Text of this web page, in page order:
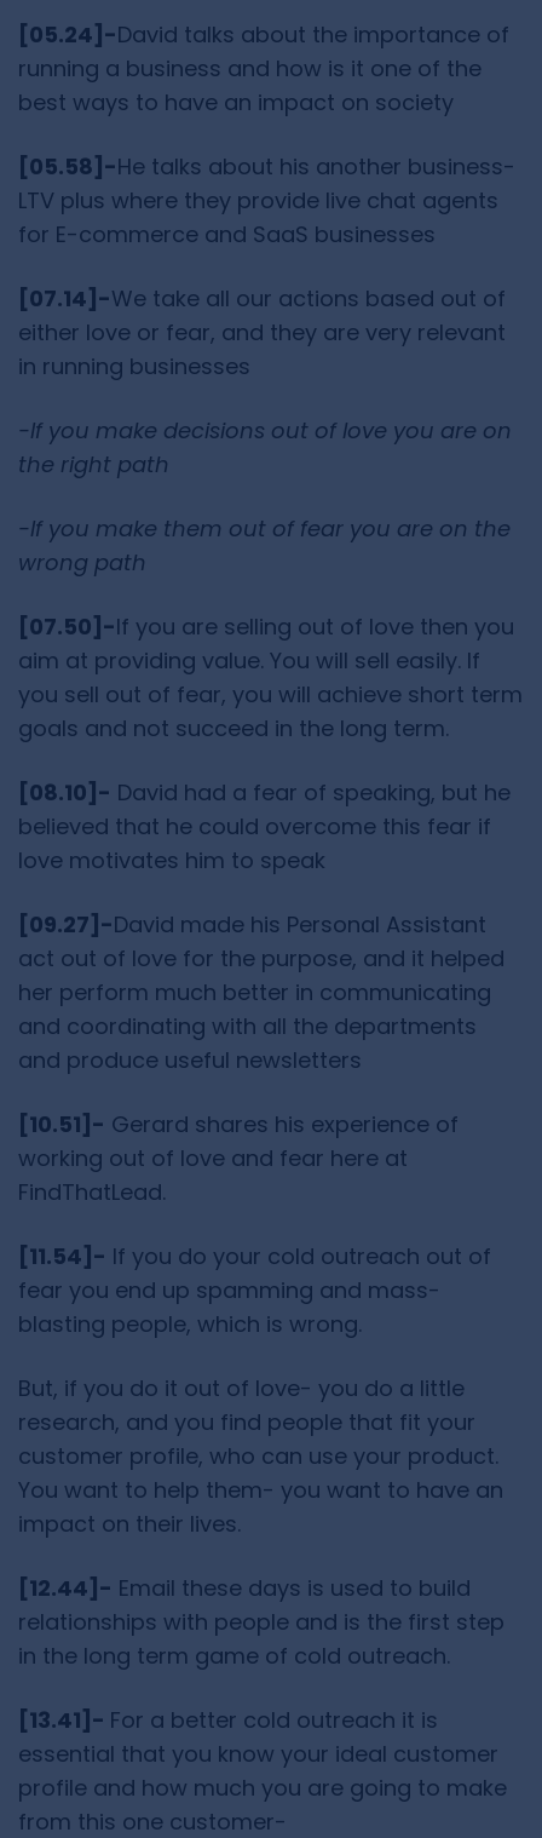
[05.24]-David talks about the importance of
running a business and how is it one of the
best ways to have an impact on society
[05.58]-He talks about his another business-
LTV plus where they provide live chat agents
for E-commerce and SaaS businesses
[07.14]-We take all our actions based out of
either love or fear, and they are very relevant
in running businesses
-If you make decisions out of love you are on
the right path
-If you make them out of fear you are on the
wrong path
[07.50]-If you are selling out of love then you
aim at providing value. You will sell easily. If
you sell out of fear, you will achieve short term
goals and not succeed in the long term.
[08.10]- David had a fear of speaking, but he
believed that he could overcome this fear if
love motivates him to speak
[09.27]-David made his Personal Assistant
act out of love for the purpose, and it helped
her perform much better in communicating
and coordinating with all the departments
and produce useful newsletters
[10.51]- Gerard shares his experience of
working out of love and fear here at
FindThatLead.
[11.54]- If you do your cold outreach out of
fear you end up spamming and mass-
blasting people, which is wrong.
But, if you do it out of love- you do a little
research, and you find people that fit your
customer profile, who can use your product.
You want to help them- you want to have an
impact on their lives.
[12.44]- Email these days is used to build
relationships with people and is the first step
in the long term game of cold outreach.
[13.41]- For a better cold outreach it is
essential that you know your ideal customer
profile and how much you are going to make
from this one customer-